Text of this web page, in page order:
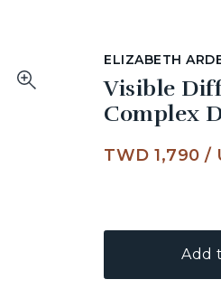
ELIZABETH
Visible
Complex
TWD 1,790 /
Add